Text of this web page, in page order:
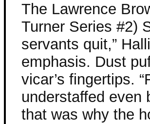
The Lawrence
Turner Series #2)
servants quit,”
emphasis. Dust
vicar’s fingertips.
understaffed even
that was why the